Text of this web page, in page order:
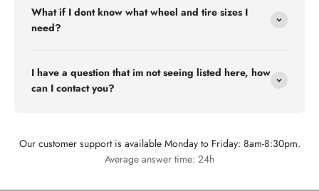
What if I dont know what wheel and tire sizes I
need?
I have a question that im not seeing listed here, how
can I contact you?
Our customer support is available Monday to Friday: 8am-8:30pm.
Average answer time: 24h
Flex Off-road